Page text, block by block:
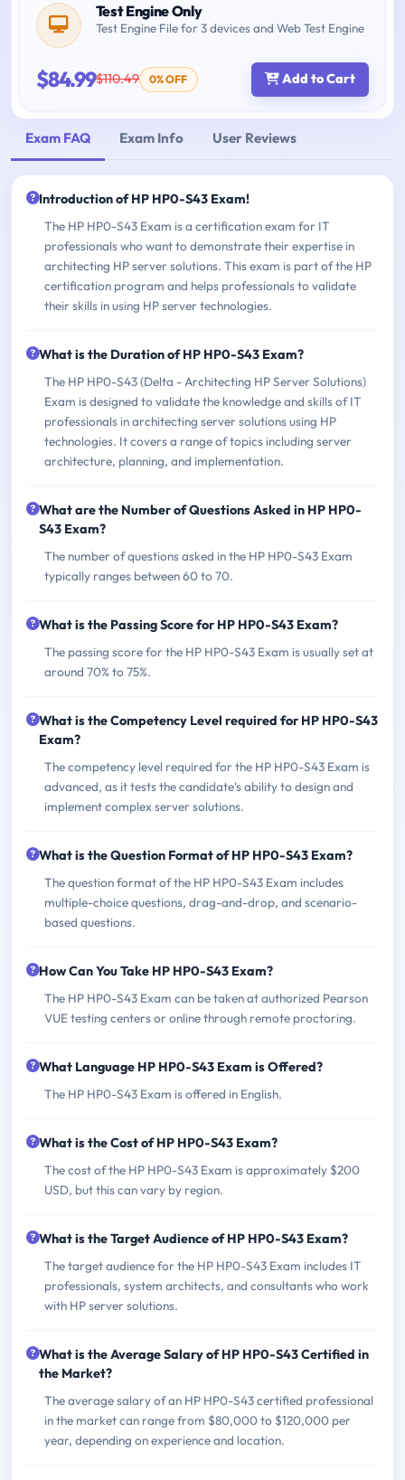
Test Engine Only
Test Engine File for 3 devices and Web Test Engine
$84.99$110.49 0% OFF Add to Cart
Exam FAQ Exam Info User Reviews
Introduction of HP HP0-S43 Exam!
The HP HP0-S43 Exam is a certification exam for IT
professionals who want to demonstrate their expertise in
architecting HP server solutions. This exam is part of the HP
certification program and helps professionals to validate
their skills in using HP server technologies.
What is the Duration of HP HP0-S43 Exam?
The HP HP0-S43 (Delta - Architecting HP Server Solutions)
Exam is designed to validate the knowledge and skills of IT
professionals in architecting server solutions using HP
technologies. It covers a range of topics including server
architecture, planning, and implementation.
What are the Number of Questions Asked in HP HP0-
S43 Exam?
The number of questions asked in the HP HP0-S43 Exam
typically ranges between 60 to 70.
What is the Passing Score for HP HP0-S43 Exam?
The passing score for the HP HP0-S43 Exam is usually set at
around 70% to 75%.
What is the Competency Level required for HP HP0-S43
Exam?
The competency level required for the HP HP0-S43 Exam is
advanced, as it tests the candidate's ability to design and
implement complex server solutions.
What is the Question Format of HP HP0-S43 Exam?
The question format of the HP HP0-S43 Exam includes
multiple-choice questions, drag-and-drop, and scenario-
based questions.
How Can You Take HP HP0-S43 Exam?
The HP HP0-S43 Exam can be taken at authorized Pearson
VUE testing centers or online through remote proctoring.
What Language HP HP0-S43 Exam is Offered?
The HP HP0-S43 Exam is offered in English.
What is the Cost of HP HP0-S43 Exam?
The cost of the HP HP0-S43 Exam is approximately $200
USD, but this can vary by region.
What is the Target Audience of HP HP0-S43 Exam?
The target audience for the HP HP0-S43 Exam includes IT
professionals, system architects, and consultants who work
with HP server solutions.
What is the Average Salary of HP HP0-S43 Certified in
the Market?
The average salary of an HP HP0-S43 certified professional
in the market can range from $80,000 to $120,000 per
year, depending on experience and location.